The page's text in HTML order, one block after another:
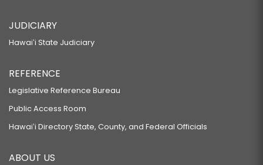
JUDICIARY
Hawaiʻi State Judiciary
REFERENCE
Legislative Reference Bureau
Public Access Room
Hawaiʻi Directory State, County, and Federal Officials
ABOUT US